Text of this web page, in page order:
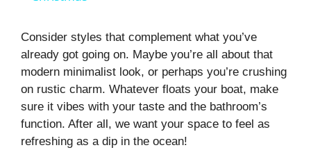
y
V
i
Consider styles that complement what you’ve
already got going on. Maybe you’re all about that
modern minimalist look, or perhaps you’re crushing
on rustic charm. Whatever floats your boat, make
sure it vibes with your taste and the bathroom’s
function. After all, we want your space to feel as
refreshing as a dip in the ocean!